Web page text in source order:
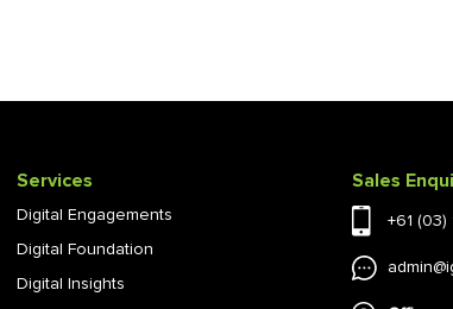
Services
Digital Engagements
Digital Foundation
Digital Insights
Sales
+61